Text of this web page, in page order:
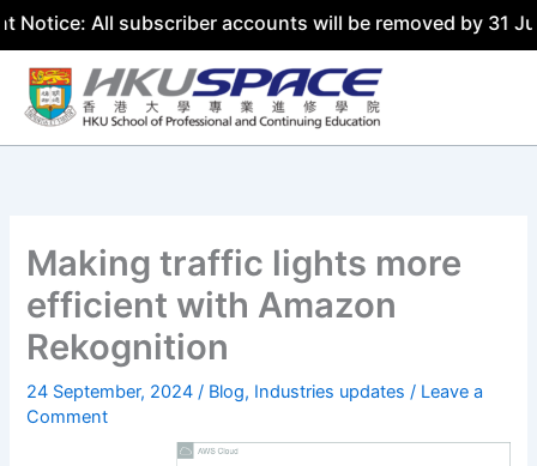
All subscriber accounts will be removed by 31 July
Skip
content
Making traffic lights more
efficient with Amazon
Rekognition
24 September, 2024/ Blog, Industries updates / Leave a
Comment